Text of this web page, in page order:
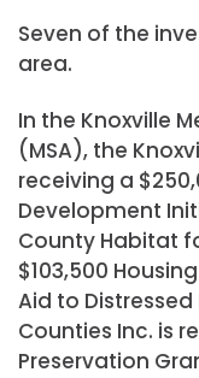
Seven of the
area.
In the Knoxville
(MSA), the
receiving a
Development
County Habitat
$103,500
Aid to
Counties Inc. is
Preservation